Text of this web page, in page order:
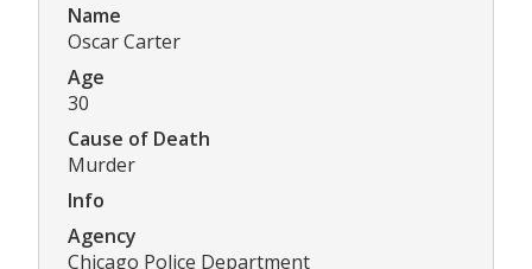
Name
Oscar Carter
Age
30
Cause of Death
Murder
Info
Agency
Chicago Police Department